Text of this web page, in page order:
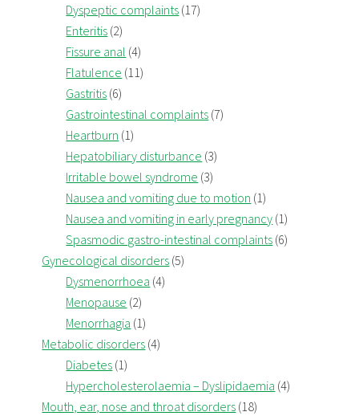
Dyspeptic complaints (17)
Enteritis (2)
Fissure anal (4)
Flatulence (11)
Gastritis (6)
Gastrointestinal complaints (7)
Heartburn (1)
Hepatobiliary disturbance (3)
Irritable bowel syndrome (3)
Nausea and vomiting due to motion (1)
Nausea and vomiting in early pregnancy (1)
Spasmodic gastro-intestinal complaints (6)
Gynecological disorders (5)
Dysmenorrhoea (4)
Menopause (2)
Menorrhagia (1)
Metabolic disorders (4)
Diabetes (1)
Hypercholesterolaemia – Dyslipidaemia (4)
Mouth, ear, nose and throat disorders (18)